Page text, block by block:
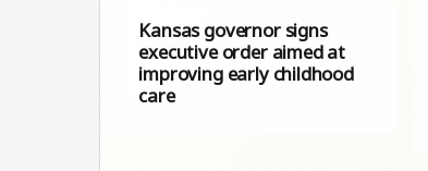
Kansas governor signs
executive order aimed at
improving early childhood
care